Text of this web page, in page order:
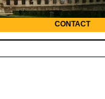
CONTACT